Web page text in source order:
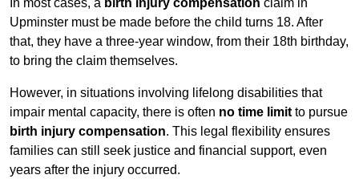
In most cases, a birth injury compensation claim in
Upminster must be made before the child turns 18. After
that, they have a three-year window, from their 18th birthday,
to bring the claim themselves.
However, in situations involving lifelong disabilities that
impair mental capacity, there is often no time limit to pursue
birth injury compensation. This legal flexibility ensures
families can still seek justice and financial support, even
years after the injury occurred.